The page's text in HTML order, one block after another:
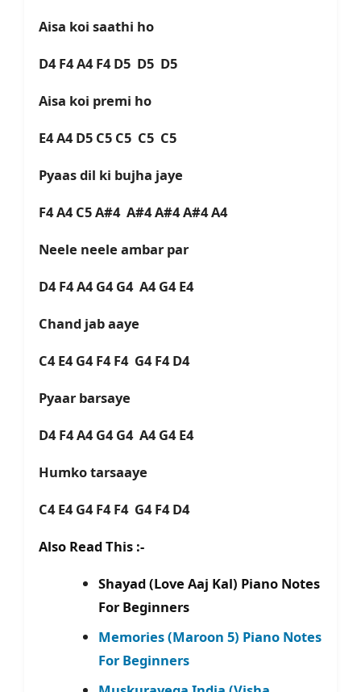
Aisa koi saathi ho
D4 F4 A4 F4 D5 D5 D5
Aisa koi premi ho
E4 A4 D5 C5 C5 C5 C5
Pyaas dil ki bujha jaye
F4 A4 C5 A#4 A#4 A#4 A#4 A4
Neele neele ambar par
D4 F4 A4 G4 G4 A4 G4 E4
Chand jab aaye
C4 E4 G4 F4 F4 G4 F4 D4
Pyaar barsaye
D4 F4 A4 G4 G4 A4 G4 E4
Humko tarsaaye
C4 E4 G4 F4 F4 G4 F4 D4
Also Read This :-
Shayad (Love Aaj Kal) Piano Notes
For Beginners
Memories (Maroon 5) Piano Notes
For Beginners